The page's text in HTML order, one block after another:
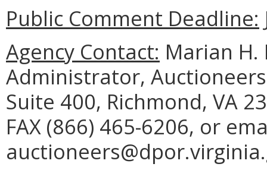
Public Comment Deadline:
Agency Contact: Marian H.
Administrator,
Suite 400, Richmond, VA
FAX (866) 465-6206, or